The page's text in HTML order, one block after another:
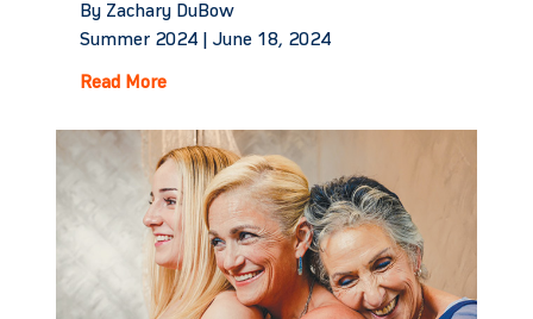
By Zachary DuBow
Summer 2024 |June 18, 2024
Read More